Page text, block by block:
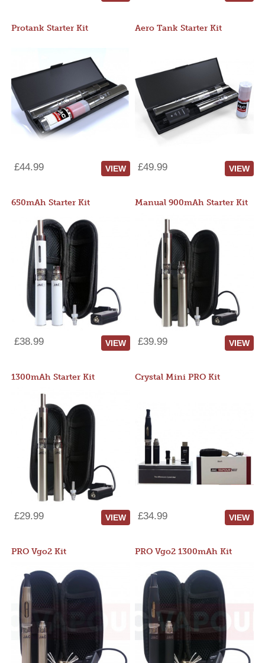
Protank Starter Kit
£44.99 VIEW
Aero Tank Starter Kit
£49.99 VIEW
650mAh Starter Kit
£38.99 VIEW
Manual 900mAh Starter Kit
£39.99 VIEW
1300mAh Starter Kit
£29.99 VIEW
Crystal Mini PRO Kit
£34.99 VIEW
PRO Vgo2 Kit PRO Vgo2 1300mAh Kit